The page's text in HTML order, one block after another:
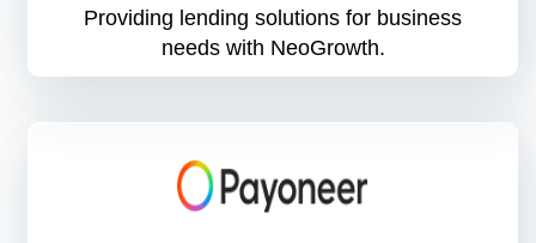
Providing lending solutions for business
needs with NeoGrowth.